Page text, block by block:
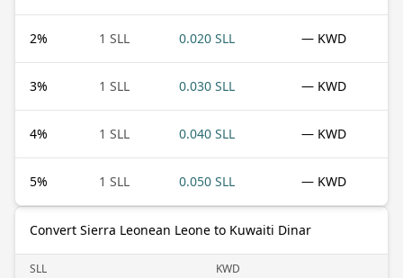
2% 1 SLL 0.020 SLL — KWD
3% 1 SLL 0.030 SLL — KWD
4% 1 SLL 0.040 SLL — KWD
5% 1 SLL 0.050 SLL — KWD
Convert Sierra Leonean Leone to Kuwaiti Dinar
SLL KWD